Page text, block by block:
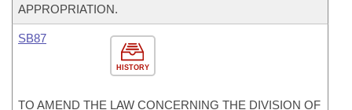
APPROPRIATION.
HISTORY
SB87
TO AMEND THE LAW CONCERNING THE DIVISION OF